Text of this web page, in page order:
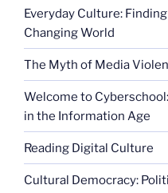
Everyday Culture:
Changing World
The Myth of Media
Welcome to
in the Information Age
Reading Digital Culture
Cultural Democracy: